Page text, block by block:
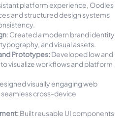
platform experience, Oodles
and structured design systems
: Created a modern brand identity
and visual assets.
Prototypes: Developed low and
visualize workflows and platform
visually engaging web
cross-device
Built reusable UI components